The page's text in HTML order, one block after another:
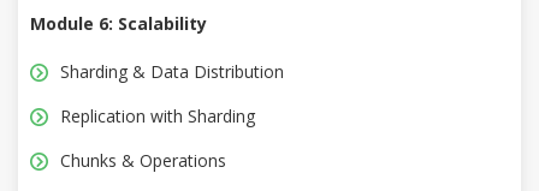
Module 6: Scalability
Sharding & Data Distribution
Replication with Sharding
Chunks & Operations